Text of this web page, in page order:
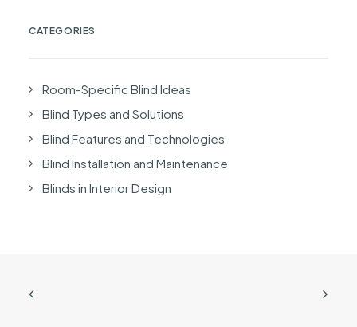
CATEGORIES
Room-Specific Blind Ideas
Blind Types and Solutions
Blind Features and Technologies
Blind Installation and Maintenance
Blinds in Interior Design